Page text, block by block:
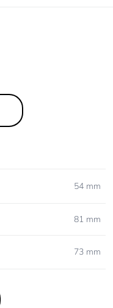
54 mm
81 mm
73 mm